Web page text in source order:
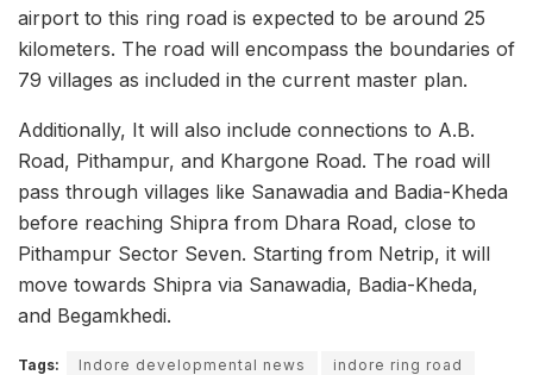
airport to this ring road is expected to be around 25
kilometers. The road will encompass the boundaries of
79 villages as included in the current master plan.
Additionally, It will also include connections to A.B.
Road, Pithampur, and Khargone Road. The road will
pass through villages like Sanawadia and Badia-Kheda
before reaching Shipra from Dhara Road, close to
Pithampur Sector Seven. Starting from Netrip, it will
move towards Shipra via Sanawadia, Badia-Kheda,
and Begamkhedi.
Tags: Indore developmental news
indore ring road